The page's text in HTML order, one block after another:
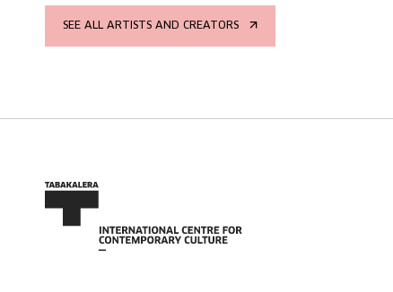
SEE ALL ARTISTS AND CREATORS